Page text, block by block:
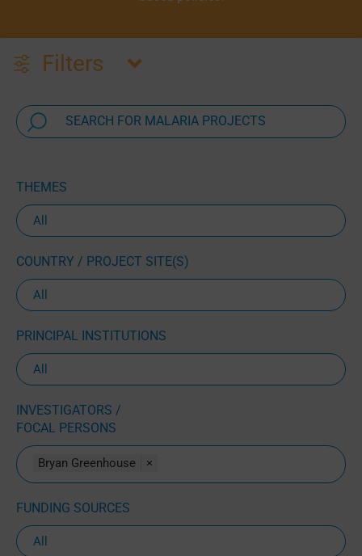
Filters
THEMES
COUNTRY / PROJECT SITE(S)
PRINCIPAL INSTITUTIONS
INVESTIGATORS /
FOCAL PERSONS
Bryan Greenhouse ×
FUNDING SOURCES